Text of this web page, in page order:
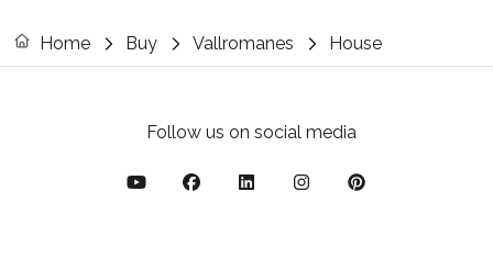
Home Buy Vallromanes House
Follow us on social media